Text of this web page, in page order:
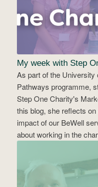
My week with Step
As part of the
Pathways programme,
Step One Charity's
this blog, she reflects
impact of our BeWell
about working in the